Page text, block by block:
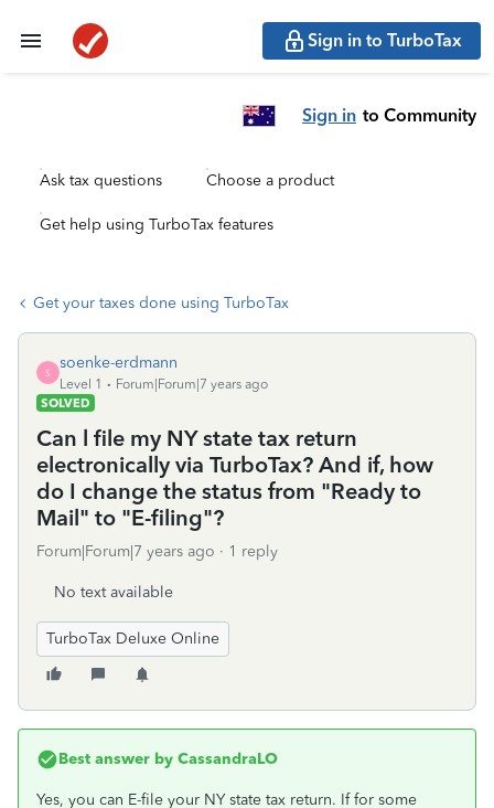
Sign in to TurboTax
Sign in to Community
Ask tax questions Choose a product
Get help using TurboTax features
Get your taxes done using TurboTax
S
soenke-erdmann
Level 1
Forum|Forum|7 years ago
SOLVED
Can l file my NY state tax return
electronically via TurboTax? And if, how
do I change the status from "Ready to
Mail" to "E-filing"?
Forum|Forum|7 years ago 1 reply
No text available
TurboTax Deluxe Online
Best answer by CassandraLO
Yes, you can E-file your NY state tax return. If for some